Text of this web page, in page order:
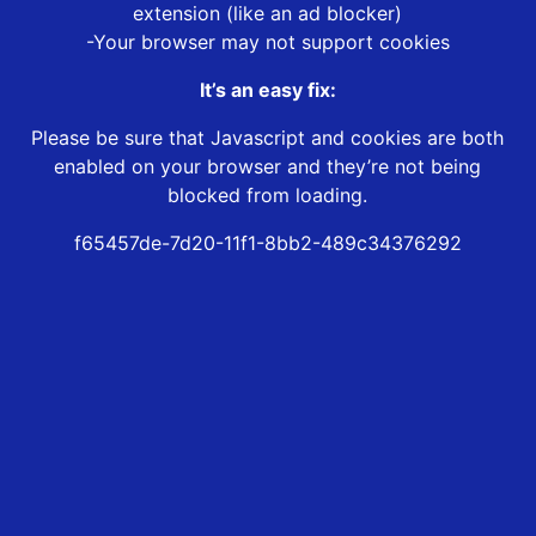
extension (like an ad blocker)
-Your browser may not support cookies
It’s an easy fix:
Please be sure that Javascript and cookies are both
enabled on your browser and they’re not being
blocked from loading.
f65457de-7d20-11f1-8bb2-489c34376292